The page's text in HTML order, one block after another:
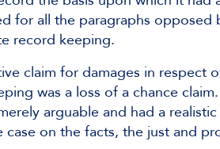
for all the paragraphs
record keeping.
claim for damages in respect
was a loss of a chance
arguable and had a
on the facts, the just and